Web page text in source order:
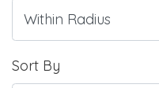
Sort By